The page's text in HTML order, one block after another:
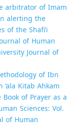
arbitrator of Imam
alerting the
of the Shafi’i
of Human
Journal of
of Ibn
‘ala Kitab Ahkam
of Prayer as a
Sciences: Vol.
of Human